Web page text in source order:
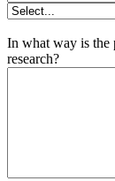
In what way is the
research?